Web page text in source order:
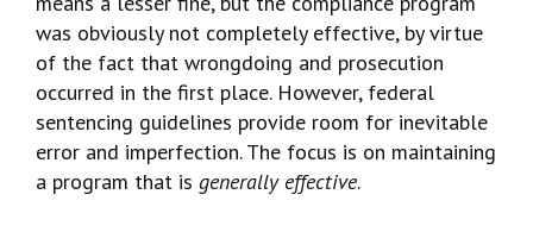
was obviously not completely effective, by virtue
of the fact that wrongdoing and prosecution
occurred in the first place. However, federal
sentencing guidelines provide room for inevitable
error and imperfection. The focus is on maintaining
a program that is generally effective.